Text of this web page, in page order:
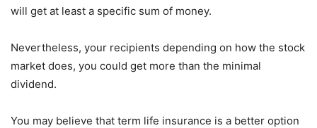
will get at least a specific sum of money.
Nevertheless, your recipients depending on how the stock
market does, you could get more than the minimal
dividend.
You may believe that term life insurance is a better option